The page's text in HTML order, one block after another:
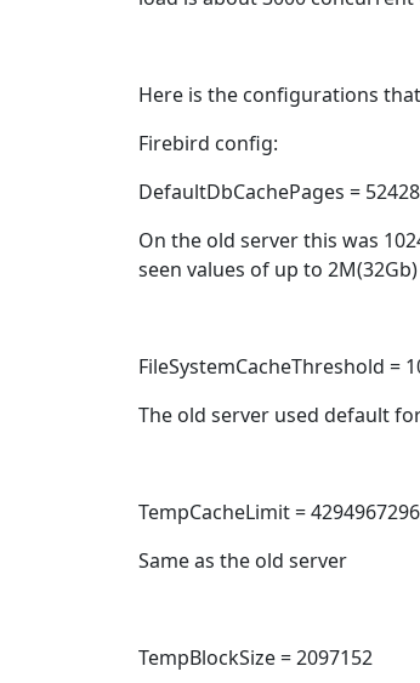
Here is the configurations
Firebird config:
DefaultDbCachePages =
On the old server this was
seen values of up to
FileSystemCacheThreshold =
The old server used default
TempCacheLimit = 4294967296
Same as the old server
TempBlockSize = 2097152